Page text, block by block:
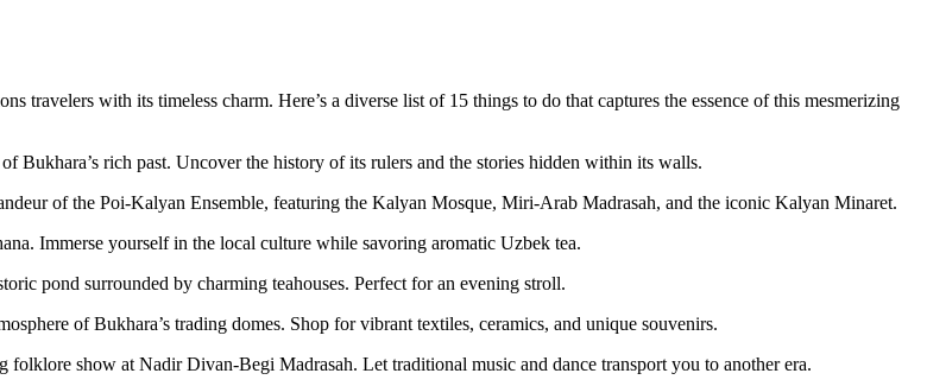
travelers with its timeless charm. Here’s a diverse list of 15 things to do that captures the essence of this mesmerizing
Bukhara’s rich past. Uncover the history of its rulers and the stories hidden within its walls.
of the Poi-Kalyan Ensemble, featuring the Kalyan Mosque, Miri-Arab Madrasah, and the iconic Kalyan Minaret.
Immerse yourself in the local culture while savoring aromatic Uzbek tea.
pond surrounded by charming teahouses. Perfect for an evening stroll.
of Bukhara’s trading domes. Shop for vibrant textiles, ceramics, and unique souvenirs.
folklore show at Nadir Divan-Begi Madrasah. Let traditional music and dance transport you to another era.